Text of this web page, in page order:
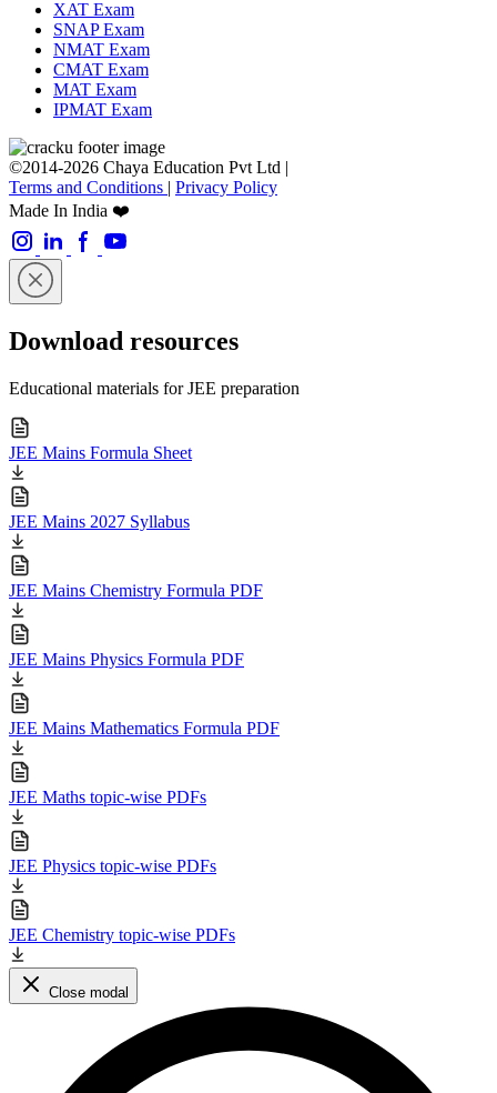
XAT Exam
SNAP Exam
NMAT Exam
CMAT Exam
MAT Exam
IPMAT Exam
©2014-2026 Chaya Education Pvt Ltd |
Terms and Conditions | Privacy Policy
Made In India ❤️
Download resources
Educational materials for JEE preparation
JEE Mains Formula Sheet
JEE Mains 2027 Syllabus
JEE Mains Chemistry Formula PDF
JEE Mains Physics Formula PDF
JEE Mains Mathematics Formula PDF
JEE Maths topic-wise PDFs
JEE Physics topic-wise PDFs
JEE Chemistry topic-wise PDFs
Close modal